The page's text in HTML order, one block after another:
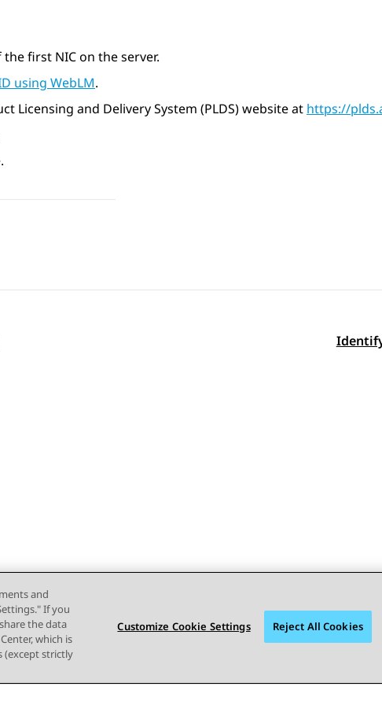
first NIC on the server.
using WebLM.
Licensing and Delivery System (PLDS) website at https://
and
If you
the data
which is
(except strictly
Customize Cookie Settings Reject All Cookies